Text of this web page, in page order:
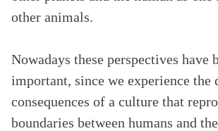
other animals.
Nowadays these perspectives have
important, since we experience the
consequences of a culture that
boundaries between humans and